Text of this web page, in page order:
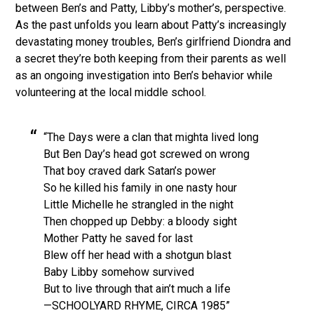
between Ben’s and Patty, Libby’s mother’s, perspective.
As the past unfolds you learn about Patty’s increasingly
devastating money troubles, Ben’s girlfriend Diondra and
a secret they’re both keeping from their parents as well
as an ongoing investigation into Ben’s behavior while
volunteering at the local middle school.
“The Days were a clan that mighta lived long
But Ben Day’s head got screwed on wrong
That boy craved dark Satan’s power
So he killed his family in one nasty hour
Little Michelle he strangled in the night
Then chopped up Debby: a bloody sight
Mother Patty he saved for last
Blew off her head with a shotgun blast
Baby Libby somehow survived
But to live through that ain’t much a life
—SCHOOLYARD RHYME, CIRCA 1985”